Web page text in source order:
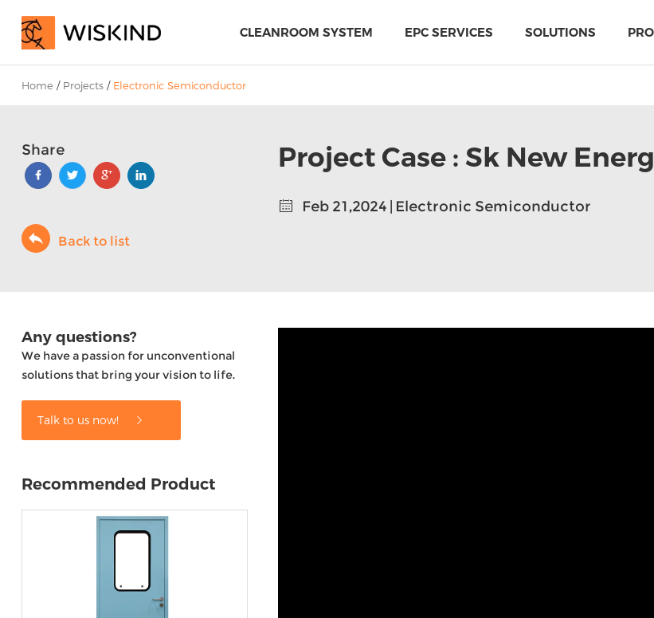
CLEANROOM SYSTEM EPC SERVICES SOLUTIONS
Home / Projects/ Electronic Semiconductor
Project Case : Sk New
Feb 21,2024 | Electronic Semiconductor
Share
Back to list
Any questions?
We have a passion for unconventional
solutions that bring your vision to life.
Talk to us now!
Recommended Product